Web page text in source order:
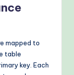
mapped to
table
key. Each